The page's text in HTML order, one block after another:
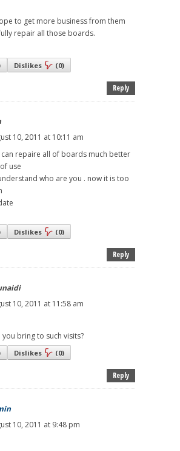
to get more business from them
repair all those boards.
Dislikes (0)
Reply
10, 2011 at 10:11 am
can repaire all of boards much better
use
who are you . now it is too
Dislikes (0)
Reply
10, 2011 at 11:58 am
bring to such visits?
Dislikes (0)
Reply
10, 2011 at 9:48 pm